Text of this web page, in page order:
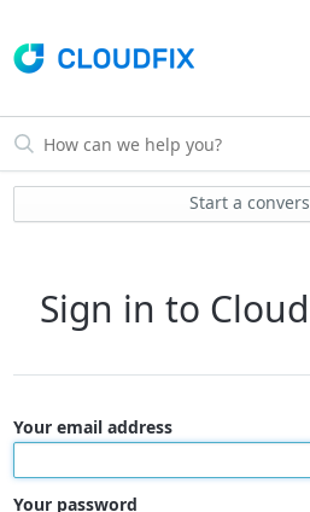
Start a
Sign in to
Your email address
Your password